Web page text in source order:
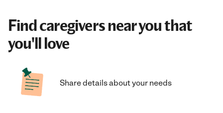
Find caregivers near you that
you'll love
Share details about your needs